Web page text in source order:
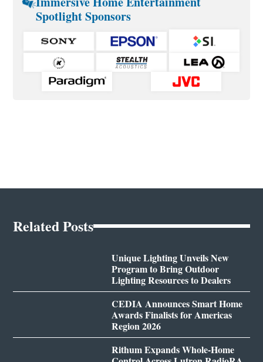
Spotlight Sponsors
Related Posts
Unique Lighting Unveils New
Program to Bring Outdoor
Lighting Resources to Dealers
CEDIA Announces Smart Home
Awards Finalists for Americas
Region 2026
Rithum Expands Whole-Home